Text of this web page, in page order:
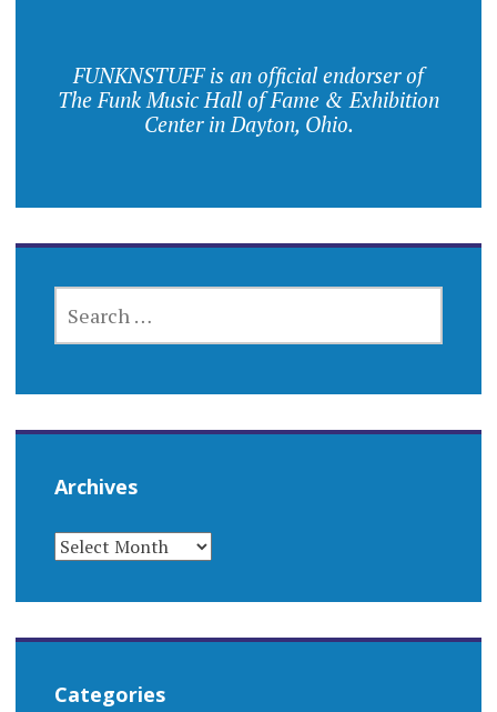
FUNKNSTUFF is an official endorser of
The Funk Music Hall of Fame & Exhibition
Center in Dayton, Ohio.
FOR:
Archives
ARCHIVES
Categories